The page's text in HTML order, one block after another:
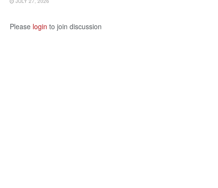
Please login to join discussion